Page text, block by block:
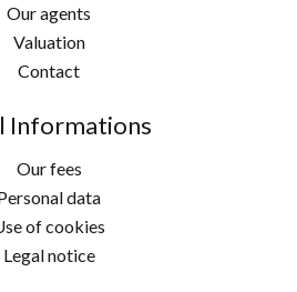
Our agents
Valuation
Contact
Informations
Our fees
data
of cookies
Legal notice